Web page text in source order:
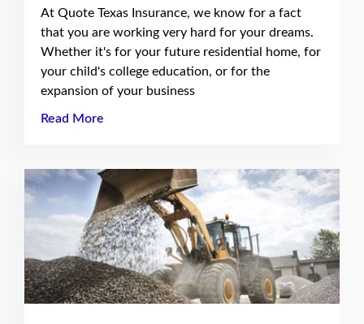
At Quote Texas Insurance, we know for a fact
that you are working very hard for your dreams.
Whether it's for your future residential home, for
your child's college education, or for the
expansion of your business
Read More